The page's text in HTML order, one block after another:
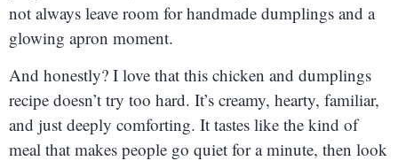
not always leave room for handmade dumplings and a
glowing apron moment.
And honestly? I love that this chicken and dumplings
recipe doesn’t try too hard. It’s creamy, hearty, familiar,
and just deeply comforting. It tastes like the kind of
meal that makes people go quiet for a minute, then look